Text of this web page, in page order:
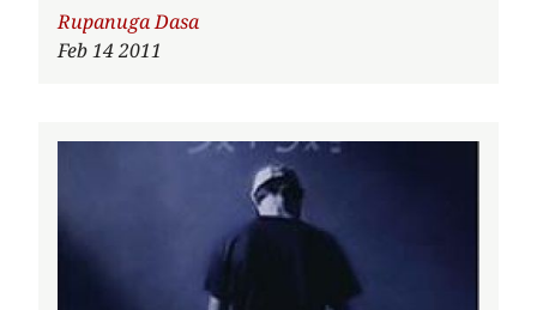
Author
Rupanuga Dasa
Feb 14 2011